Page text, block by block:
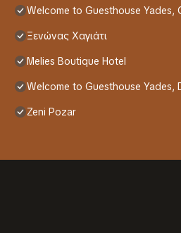
Welcome to Guesthouse Yades,
Ξενώνας Χαγιάτι
Melies Boutique Hotel
Welcome to Guesthouse Yades,
Zeni Pozar